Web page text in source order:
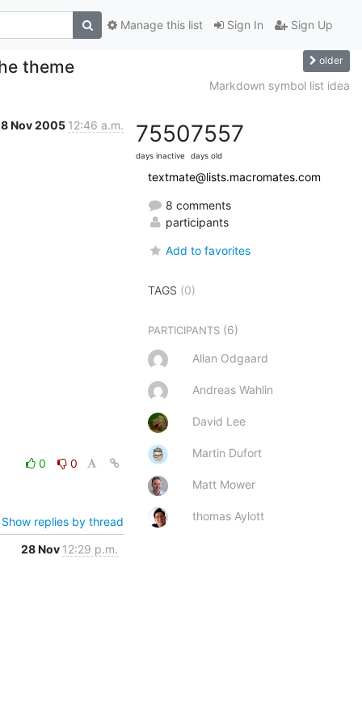
Sign In Sign Up
Manage this list
theme older
Markdown symbol list idea
Nov 2005 12:46 a.m.
0
0
Show replies by thread
28 Nov 12:29 p.m.
7550
days inactive
7557
days old
textmate@lists.macromates.com
8 comments
participants
Add to favorites
TAGS (0)
PARTICIPANTS (6)
Allan Odgaard
Andreas Wahlin
David Lee
Martin Dufort
Matt Mower
thomas Aylott